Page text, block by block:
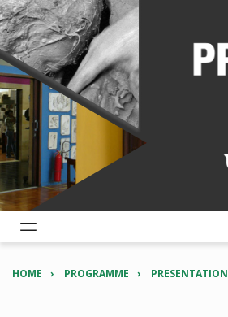
HOME PROGRAMME PRESENTATION